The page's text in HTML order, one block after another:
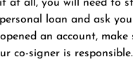
at all, you will need to
loan and ask
an account,
co-signer is responsible.